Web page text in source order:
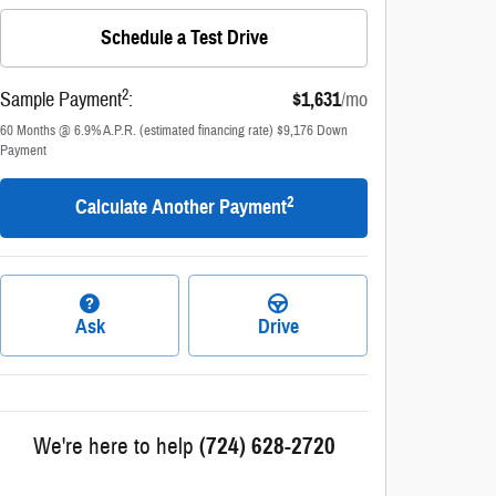
Schedule a Test Drive
Sample Payment2: $1,631/mo
60Months@6.9%A.P.R. (estimated financing rate) $9,176 Down
Payment
Calculate Another Payment2
Ask Drive
We're here to help (724) 628-2720